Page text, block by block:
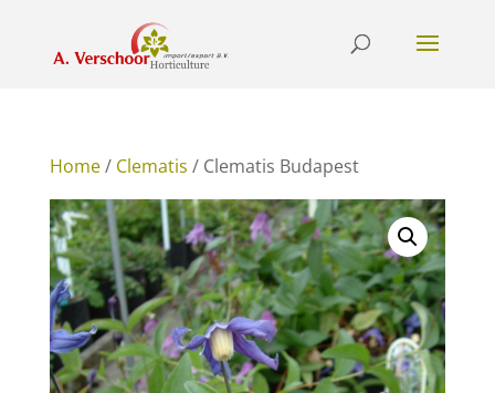
Home/ Clematis / Clematis Budapest